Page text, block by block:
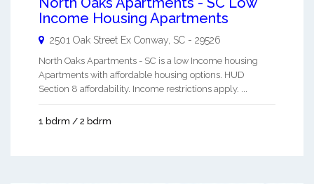
Income Housing Apartments
2501 Oak Street Ex Conway SC - 29526
North Oaks Apartments - SC is a low Income housing
Apartments with affordable housing options. HUD
Section 8 affordability. Income restrictions apply. ...
1 bdrm / 2 bdrm